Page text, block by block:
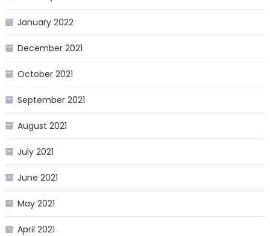
January 2022
December 2021
October 2021
September 2021
August 2021
July 2021
June 2021
May 2021
April 2021